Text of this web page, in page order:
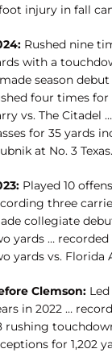
injury in fall
Rushed nine
with a
season
four times for
vs. The Citadel
for 35 yards
at No. 3 Texas.
Played 10
three
collegiate
yards …
yards vs. Florida
Clemson:
in 2022 …
rushing
for 1,202